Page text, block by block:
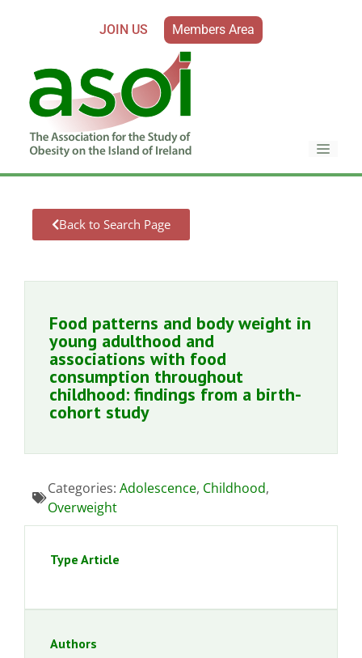
JOIN US Members Area
Back to Search Page
Food patterns and body weight in
young adulthood and
associations with food
consumption throughout
childhood: findings from a birth-
cohort study
Categories: Adolescence, Childhood,
Overweight
Type Article
Authors